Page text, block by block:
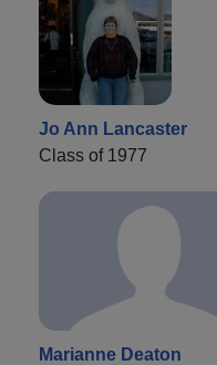
Jo Ann Lancaster
Class of 1977
Marianne Deaton